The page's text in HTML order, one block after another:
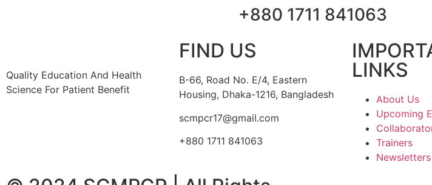
+880 1711 841063
Quality Education And Health
Science For Patient Benefit
FIND US
B-66, Road No. E/4, Eastern
Housing, Dhaka-1216, Bangladesh
scmpcr17@gmail.com
+880 1711 841063
LINKS
About Us
Upcoming
Trainers
Newsletters